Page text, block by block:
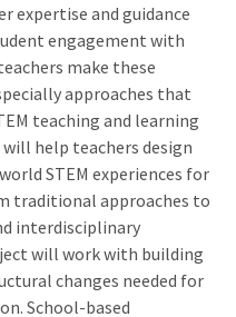
expertise and guidance
engagement with
make these
approaches that
teaching and learning
help teachers design
STEM experiences for
traditional approaches to
interdisciplinary
will work with building
changes needed for
School-based